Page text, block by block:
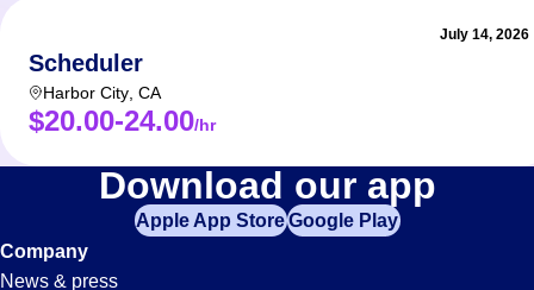
July 14, 2026
Scheduler
Harbor City CA
$20.00-24.00/hr
Receptionist
Jobs
Download our app
Apple App StoreGoogle Play
Company
News & press